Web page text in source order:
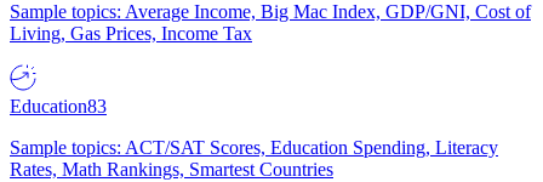
Sample topics: Average Income, Big Mac Index, GDP/GNI, Cost of
Living, Gas Prices, Income Tax
Education83
Sample topics: ACT/SAT Scores, Education Spending, Literacy
Rates, Math Rankings, Smartest Countries